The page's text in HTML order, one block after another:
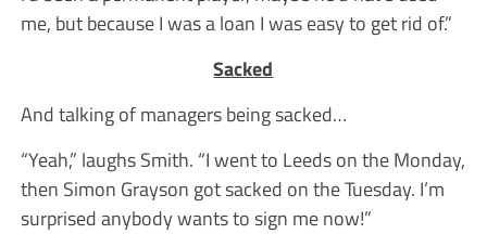
me, but because I was a loan I was easy to get rid of.”
Sacked
And talking of managers being sacked…
“Yeah,” laughs Smith. “I went to Leeds on the Monday,
then Simon Grayson got sacked on the Tuesday. I’m
surprised anybody wants to sign me now!”